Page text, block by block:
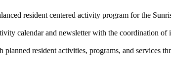
resident centered activity program for the
calendar and newsletter with the coordination of
planned resident activities, programs, and services